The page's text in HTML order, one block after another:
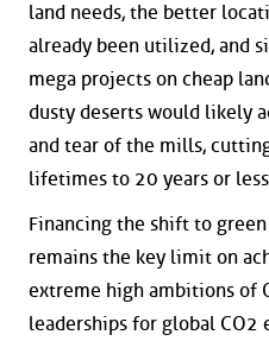
land needs, the better
already been utilized, and
mega projects on cheap
dusty deserts would likely
and tear of the mills,
lifetimes to 20 years or
Financing the shift to
remains the key limit on
extreme high ambitions of
leaderships for global CO2